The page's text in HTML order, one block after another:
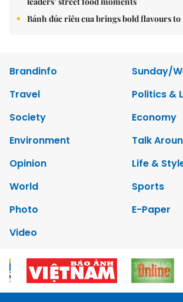
Bánh đúc riêu cua brings bold flavours to
Brandinfo
Sunday/
Travel
Politics &
Society
Economy
Environment
Talk
Opinion
Life &
World
Sports
Photo
E-Paper
Video